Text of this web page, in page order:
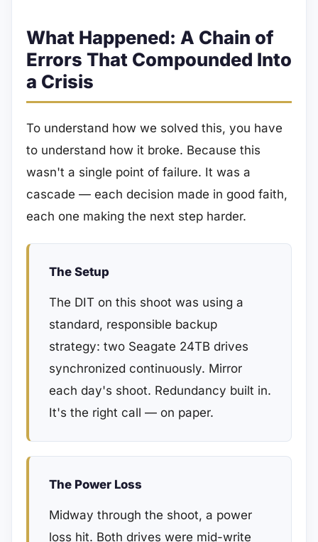
What Happened: A Chain of
Errors That Compounded Into
a Crisis
To understand how we solved this, you have
to understand how it broke. Because this
wasn't a single point of failure. It was a
cascade — each decision made in good faith,
each one making the next step harder.
The Setup
The DIT on this shoot was using a
standard, responsible backup
strategy: two Seagate 24TB drives
synchronized continuously. Mirror
each day's shoot. Redundancy built in.
It's the right call — on paper.
The Power Loss
Midway through the shoot, a power
loss hit. Both drives were mid-write